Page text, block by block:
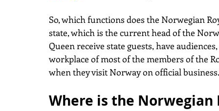
So, which functions does the Norwegian
state, which is the current head of the
Queen receive state guests, have
workplace of most of the members of the
when they visit Norway on official business.
Where is the Norwegian